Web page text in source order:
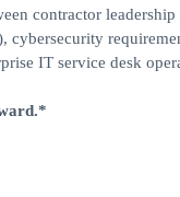
contractor
cybersecurity
IT service desk